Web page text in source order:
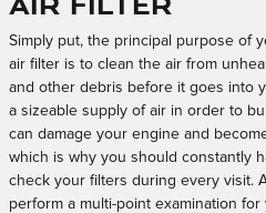
Simply put, the principal purpose of
air filter is to clean the air from
and other debris before it goes into
a sizeable supply of air in order to
can damage your engine and
which is why you should constantly
check your filters during every visit.
perform a multi-point examination